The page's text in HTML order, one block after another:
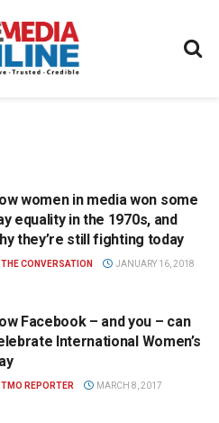
women in media won some
equality in the 1970s, and
they’re still fighting today
THE CONVERSATION JANUARY 16, 2018
Facebook – and you – can
International Women’s
TMO REPORTER MARCH 8, 2017